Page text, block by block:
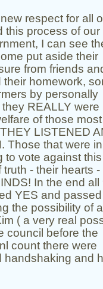
respect for all
this process of our
I can see
put aside their
from friends
homework,
by personally
REALLY were
of those most
LISTENED
Those that were
to vote against
- their hearts -
In the end all
YES and
the possibility of
( a very real
council before the
count there were
handshaking and